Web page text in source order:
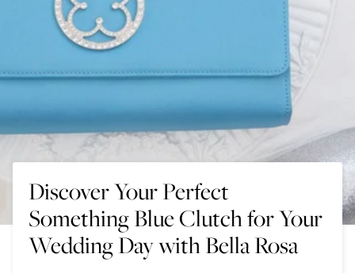
Discover Your Perfect
Something Blue Clutch for Your
Wedding Day with Bella Rosa